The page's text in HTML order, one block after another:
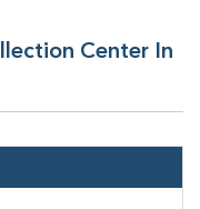
Center In